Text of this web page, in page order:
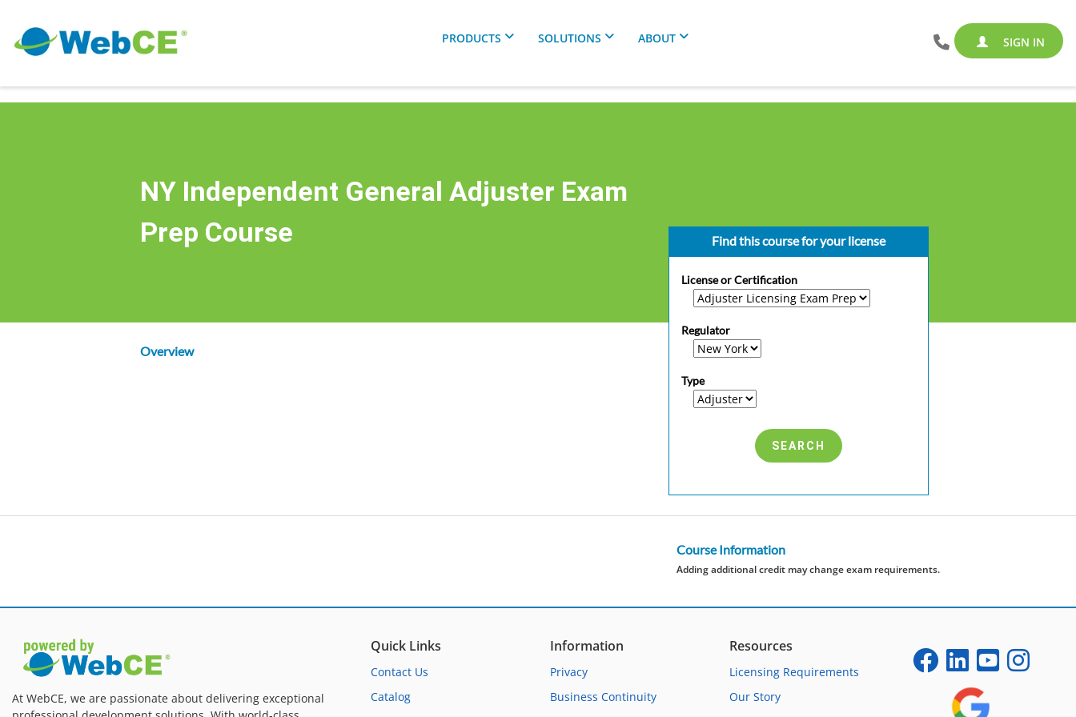
SIGN IN
PRODUCTS SOLUTIONS ABOUT
NY Independent General Adjuster Exam
Prep Course
Overview
Find this course for your license
License or Certification
Regulator
Type
Course Information
Adding additional credit may change exam requirements.
At WebCE, we are passionate about delivering exceptional
Quick Links
Contact Us
Catalog
Information
Privacy
Business Continuity
Resources
Licensing Requirements
Our Story